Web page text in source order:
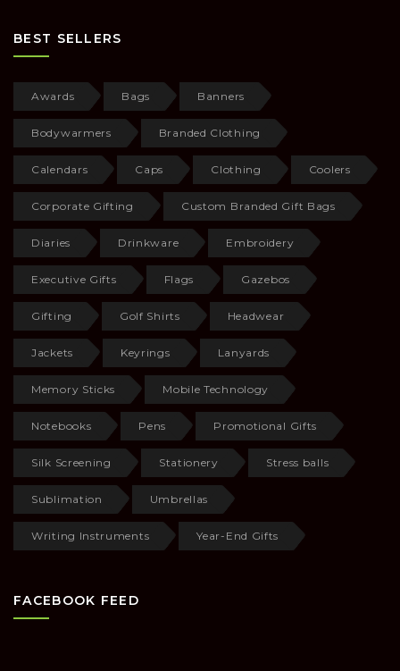
BEST SELLERS
Awards Bags Banners
Bodywarmers Branded Clothing
Calendars Caps Clothing Coolers
Corporate Gifting Custom Branded Gift Bags
Diaries Drinkware Embroidery
Executive Gifts Flags Gazebos
Gifting Golf Shirts Headwear
Jackets Keyrings Lanyards
Memory Sticks Mobile Technology
Notebooks Pens Promotional Gifts
Silk Screening Stationery Stress balls
Sublimation Umbrellas
Writing Instruments Year-End Gifts
FACEBOOK FEED